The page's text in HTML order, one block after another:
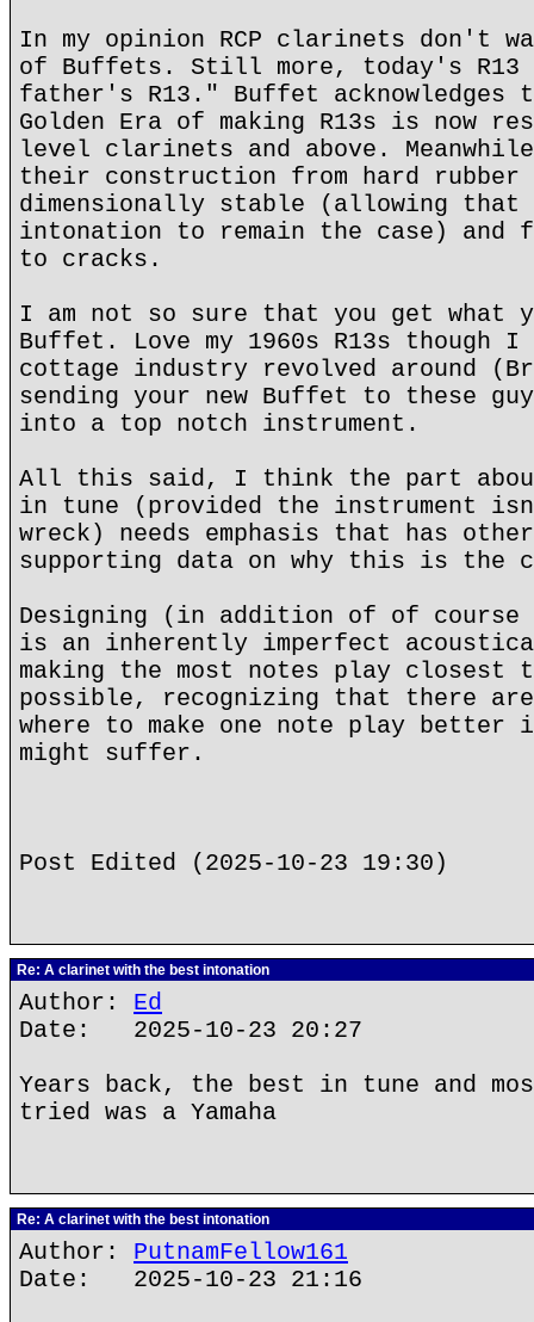
In my opinion RCP clarinets don't
of Buffets. Still more, today's
father's R13." Buffet acknowledges
Golden Era of making R13s is now
level clarinets and above.
their construction from hard rubber
dimensionally stable (allowing that
intonation to remain the case) and
to cracks.
I am not so sure that you get what
Buffet. Love my 1960s R13s though
cottage industry revolved around
sending your new Buffet to these
into a top notch instrument.
All this said, I think the part
in tune (provided the instrument
wreck) needs emphasis that has
supporting data on why this is the
Designing (in addition of of
is an inherently imperfect
making the most notes play closest
possible, recognizing that there
where to make one note play better
might suffer.
Post Edited (2025-10-23 19:30)
Re: A clarinet with the best intonation
Author: Ed
Date: 2025-10-23 20:27
Years back, the best in tune and
tried was a Yamaha
Re: A clarinet with the best intonation
Author: PutnamFellow161
Date: 2025-10-23 21:16